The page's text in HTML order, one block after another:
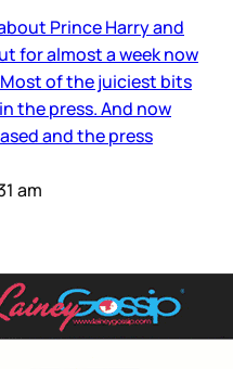
Prince Harry and
for almost a week now
of the juiciest bits
the press. And now
and the press
am